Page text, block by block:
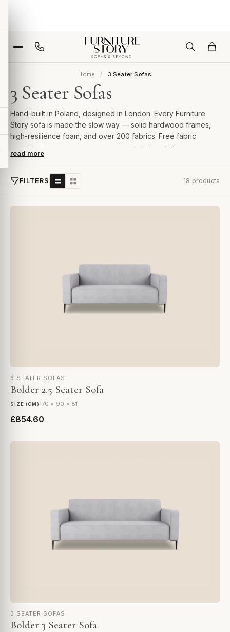
Home 3 Seater Sofas
3 Seater Sofas
Hand-built in Poland, designed in London. Every Furniture
Story sofa is made the slow way — solid hardwood frames,
high-resilience foam, and over 200 fabrics. Free fabric
samples, 2-year guarantee, room-of-choice delivery.
read more
FILTERS 18 products
3 SEATER SOFAS
Bolder 2.5 Seater Sofa
SIZE (CM)170 × 90 × 81
£854.60
3 SEATER SOFAS
Bolder 3 Seater Sofa